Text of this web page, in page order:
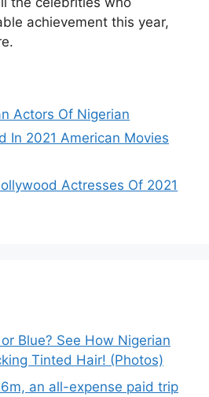
achievement this year,
Actors Of Nigerian
In 2021 American Movies
Actresses Of 2021
Blue? See How Nigerian
Tinted Hair! (Photos)
an all-expense paid trip